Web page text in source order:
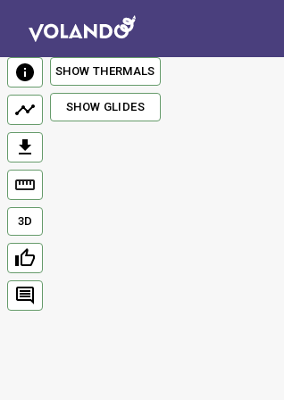
3D
SHOW THERMALS
SHOW GLIDES